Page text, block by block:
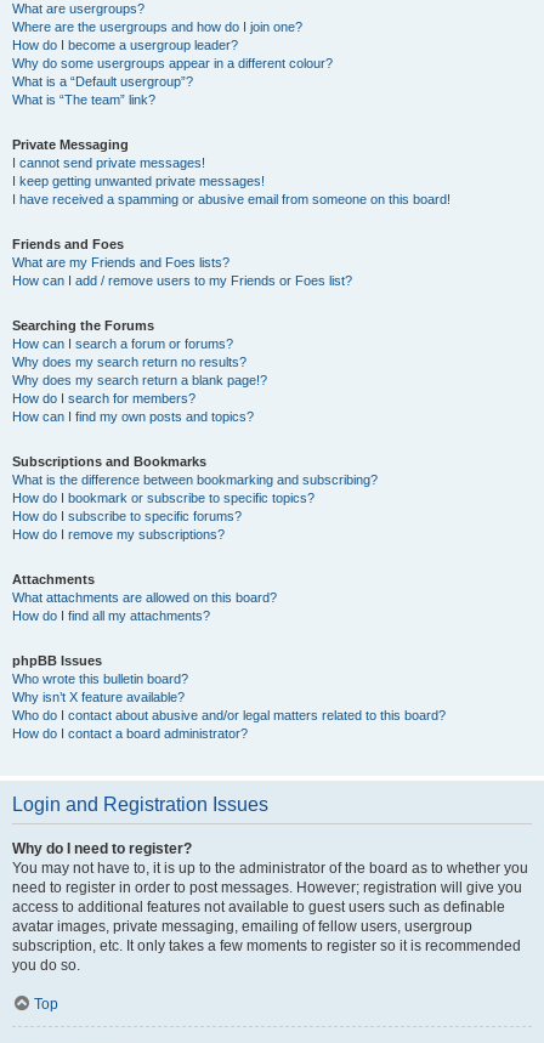
What are usergroups?
Where are the usergroups and how do I join one?
How do I become a usergroup leader?
Why do some usergroups appear in a different colour?
What is a “Default usergroup”?
What is “The team” link?
Private Messaging
I cannot send private messages!
I keep getting unwanted private messages!
I have received a spamming or abusive email from someone on this board!
Friends and Foes
What are my Friends and Foes lists?
How can I add / remove users to my Friends or Foes list?
Searching the Forums
How can I search a forum or forums?
Why does my search return no results?
Why does my search return a blank page!?
How do I search for members?
How can I find my own posts and topics?
Subscriptions and Bookmarks
What is the difference between bookmarking and subscribing?
How do I bookmark or subscribe to specific topics?
How do I subscribe to specific forums?
How do I remove my subscriptions?
Attachments
What attachments are allowed on this board?
How do I find all my attachments?
phpBB Issues
Who wrote this bulletin board?
Why isn’t X feature available?
Who do I contact about abusive and/or legal matters related to this board?
How do I contact a board administrator?
Login and Registration Issues
Why do I need to register?
You may not have to, it is up to the administrator of the board as to whether you
need to register in order to post messages. However; registration will give you
access to additional features not available to guest users such as definable
avatar images, private messaging, emailing of fellow users, usergroup
subscription, etc. It only takes a few moments to register so it is recommended
you do so.
Top